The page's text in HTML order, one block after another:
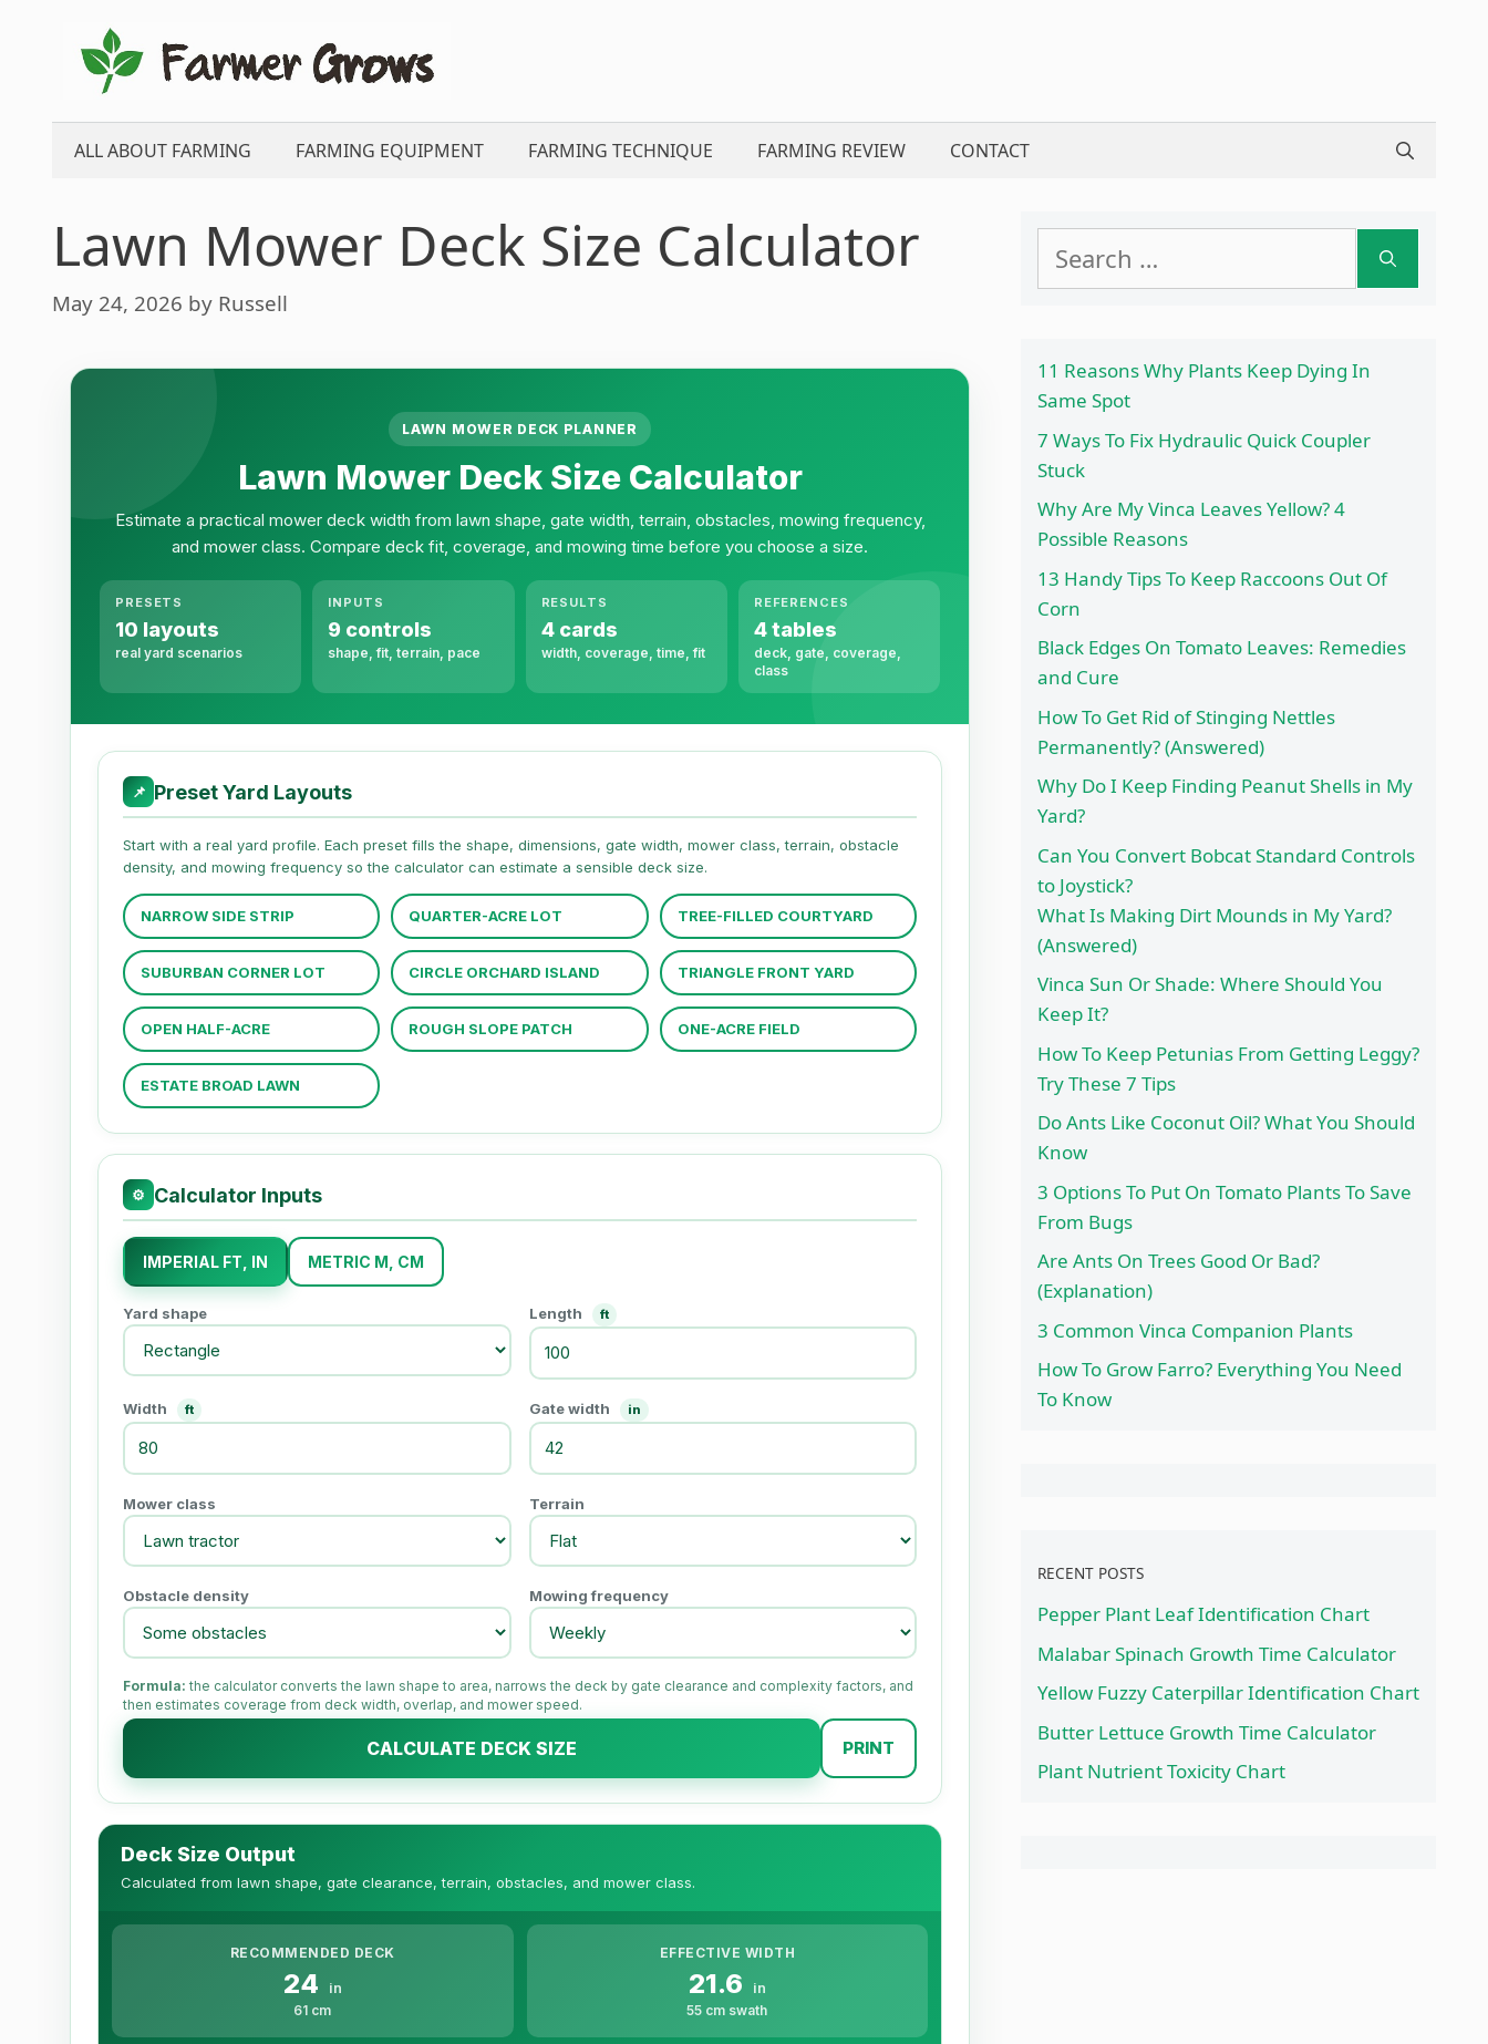
content
ALL ABOUT FARMING FARMING EQUIPMENT FARMING TECHNIQUE FARMING REVIEW CONTACT
Lawn Mower Deck Size Calculator
May 24, 2026 by Russell
LAWN MOWER DECK PLANNER
Lawn Mower Deck Size Calculator
Estimate a practical mower deck width from lawn shape, gate width, terrain, obstacles, mowing frequency,
and mower class. Compare deck fit, coverage, and mowing time before you choose a size.
PRESETS
10 layouts
real yard scenarios
INPUTS
9 controls
shape, fit, terrain, pace
RESULTS
4 cards
width, coverage, time, fit
REFERENCES
4 tables
deck, gate, coverage,
class
📌 Preset Yard Layouts
Start with a real yard profile. Each preset fills the shape, dimensions, gate width, mower class, terrain, obstacle
density, and mowing frequency so the calculator can estimate a sensible deck size.
NARROW SIDE STRIP QUARTER-ACRE LOT TREE-FILLED COURTYARD
SUBURBAN CORNER LOT CIRCLE ORCHARD ISLAND TRIANGLE FRONT YARD
OPEN HALF-ACRE ROUGH SLOPE PATCH ONE-ACRE FIELD
ESTATE BROAD LAWN
⚙ Calculator Inputs
IMPERIAL FT, IN METRIC M, CM
Yard shape Length ft
Width ft Gate width in
Mower class Terrain
Obstacle density Mowing frequency
Formula: the calculator converts the lawn shape to area, narrows the deck by gate clearance and complexity factors, and
then estimates coverage from deck width, overlap, and mower speed.
CALCULATE DECK SIZE PRINT
Deck Size Output
Calculated from lawn shape, gate clearance, terrain, obstacles, and mower class.
RECOMMENDED DECK
24 in
61 cm
EFFECTIVE WIDTH
21.6 in
55 cm swath
for:
11 Reasons Why Plants Keep Dying In
Same Spot
7 Ways To Fix Hydraulic Quick Coupler
Stuck
Why Are My Vinca Leaves Yellow? 4
Possible Reasons
13 Handy Tips To Keep Raccoons Out Of
Corn
Black Edges On Tomato Leaves: Remedies
and Cure
How To Get Rid of Stinging Nettles
Permanently? (Answered)
Why Do I Keep Finding Peanut Shells in My
Yard?
Can You Convert Bobcat Standard Controls
to Joystick?
What Is Making Dirt Mounds in My Yard?
(Answered)
Vinca Sun Or Shade: Where Should You
Keep It?
How To Keep Petunias From Getting Leggy?
Try These 7 Tips
Do Ants Like Coconut Oil? What You Should
Know
3 Options To Put On Tomato Plants To Save
From Bugs
Are Ants On Trees Good Or Bad?
(Explanation)
3 Common Vinca Companion Plants
How To Grow Farro? Everything You Need
To Know
RECENT POSTS
Pepper Plant Leaf Identification Chart
Malabar Spinach Growth Time Calculator
Yellow Fuzzy Caterpillar Identification Chart
Butter Lettuce Growth Time Calculator
Plant Nutrient Toxicity Chart